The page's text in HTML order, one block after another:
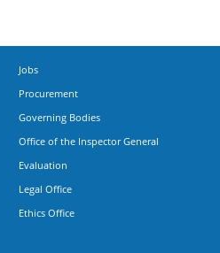
Jobs
Procurement
Governing Bodies
Office of the Inspector General
Evaluation
Legal Office
Ethics Office